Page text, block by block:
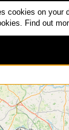
cookies on your
Find out
Real